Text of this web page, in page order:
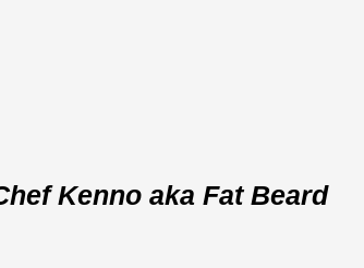
Kenno aka Fat Beard